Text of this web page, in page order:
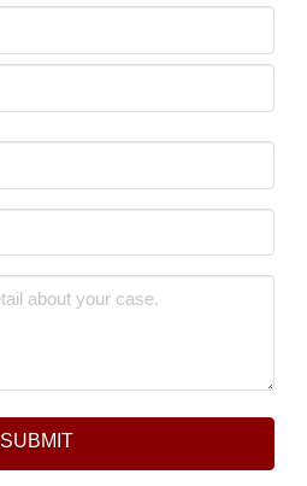
SUBMIT